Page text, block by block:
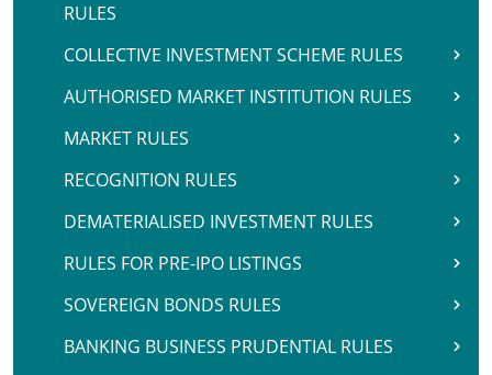
RULES
COLLECTIVE INVESTMENT SCHEME RULES
AUTHORISED MARKET INSTITUTION RULES
MARKET RULES
RECOGNITION RULES
DEMATERIALISED INVESTMENT RULES
RULES FOR PRE-IPO LISTINGS
SOVEREIGN BONDS RULES
BANKING BUSINESS PRUDENTIAL RULES